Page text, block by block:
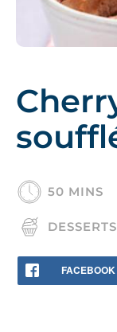
50 MINS
DESSERTS
FACEBOOK